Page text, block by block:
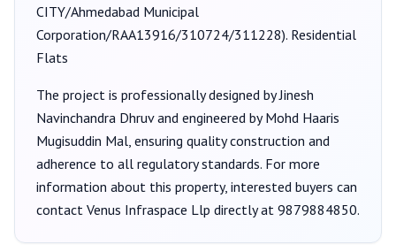
CITY/Ahmedabad Municipal
Corporation/RAA13916/310724/311228). Residential
Flats
The project is professionally designed byJinesh
Navinchandra Dhruvand engineered by Mohd Haaris
Mugisuddin Mal, ensuring quality construction and
adherence to all regulatory standards. For more
information about this property, interested buyers can
contact Venus Infraspace Llp directly at 9879884850.